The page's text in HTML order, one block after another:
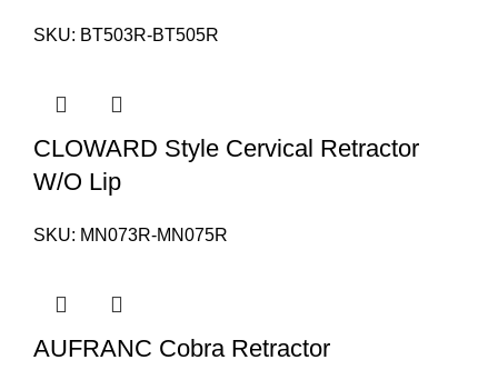
SKU: BT503R-BT505R
CLOWARD Style Cervical Retractor
W/O Lip
SKU: MN073R-MN075R
AUFRANC Cobra Retractor